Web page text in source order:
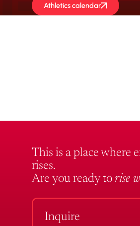
Athletics calendar
This is a place where
rises.
Are you ready to rise
Inquire